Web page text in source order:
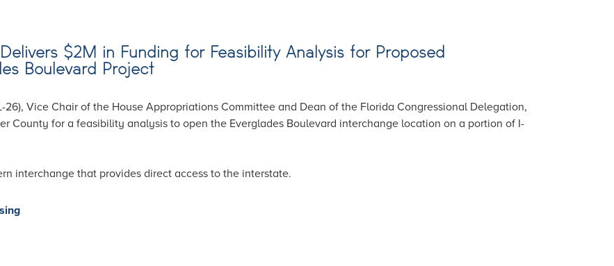
$2M in Funding for Feasibility Analysis for Proposed
Boulevard Project
26), Vice Chair of the House Appropriations Committee and Dean of the Florida Congressional Delegation,
County for a feasibility analysis to open the Everglades Boulevard interchange location on a portion of I-
interchange that provides direct access to the interstate.